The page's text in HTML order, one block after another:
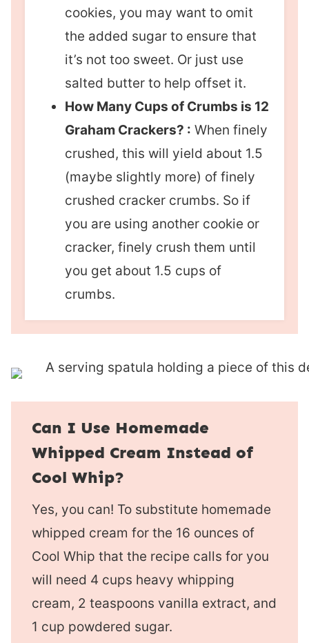
cookies, you may want to omit
the added sugar to ensure that
it’s not too sweet. Or just use
salted butter to help offset it.
How Many Cups of Crumbs is 12
Graham Crackers? : When finely
crushed, this will yield about 1.5
(maybe slightly more) of finely
crushed cracker crumbs. So if
you are using another cookie or
cracker, finely crush them until
you get about 1.5 cups of
crumbs.
Can I Use Homemade
Whipped Cream Instead of
Cool Whip?
Yes, you can! To substitute homemade
whipped cream for the 16 ounces of
Cool Whip that the recipe calls for you
will need 4 cups heavy whipping
cream, 2 teaspoons vanilla extract, and
1 cup powdered sugar.